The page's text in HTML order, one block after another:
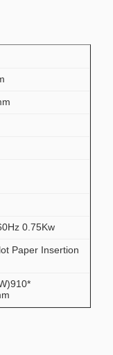
0.75Kw
Paper Insertion